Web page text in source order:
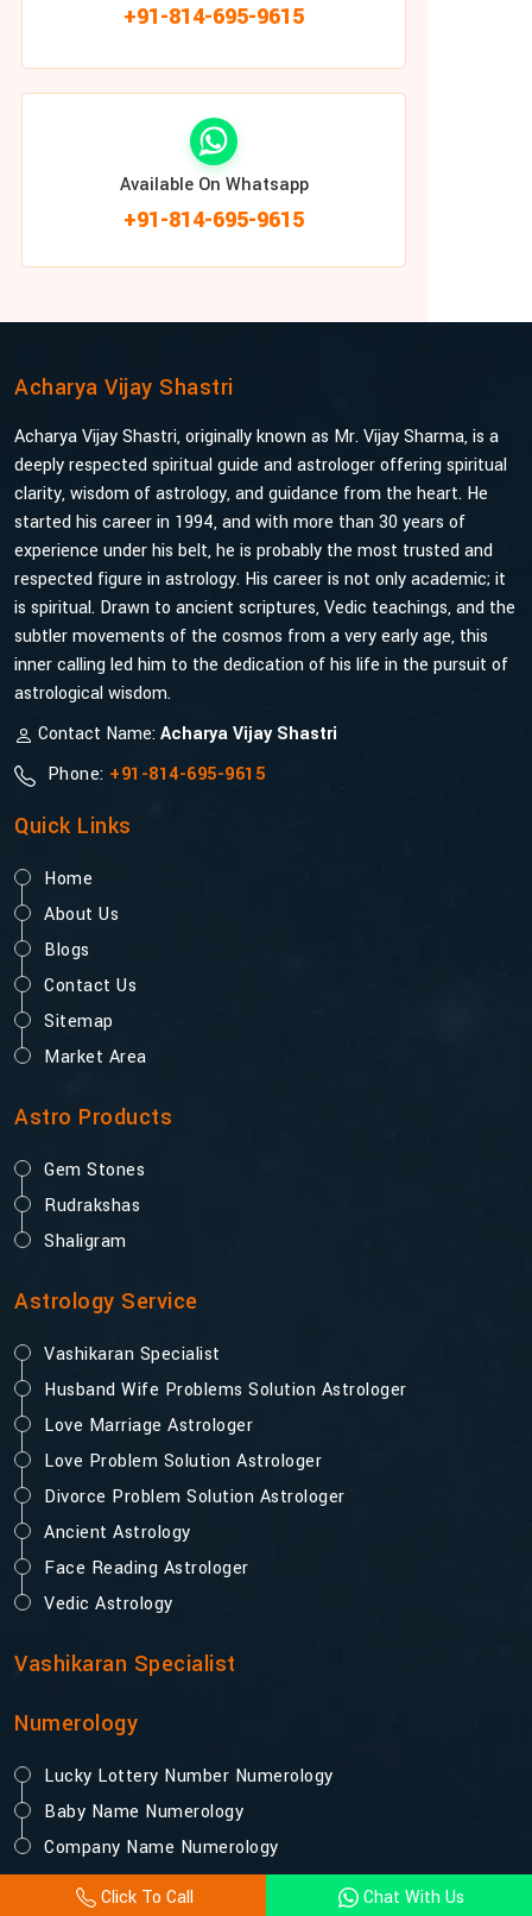
+91-814-695-9615
Available On Whatsapp
+91-814-695-9615
Click To Call Chat With Us
Acharya Vijay Shastri
Acharya Vijay Shastri, originally known as Mr. Vijay Sharma, is a
deeply respected spiritual guide and astrologer offering spiritual
clarity, wisdom of astrology, and guidance from the heart. He
started his career in 1994, and with more than 30 years of
experience under his belt, he is probably the most trusted and
respected figure in astrology. His career is not only academic; it
is spiritual. Drawn to ancient scriptures, Vedic teachings, and the
subtler movements of the cosmos from a very early age, this
inner calling led him to the dedication of his life in the pursuit of
astrological wisdom.
Contact Name:Acharya Vijay Shastri
Phone: +91-814-695-9615
Quick Links
Home
About Us
Blogs
Contact Us
Sitemap
Market Area
Astro Products
Gem Stones
Rudrakshas
Shaligram
Astrology Service
Vashikaran Specialist
Husband Wife Problems Solution Astrologer
Love Marriage Astrologer
Love Problem Solution Astrologer
Divorce Problem Solution Astrologer
Ancient Astrology
Face Reading Astrologer
Vedic Astrology
Vashikaran Specialist
Numerology
Lucky Lottery Number Numerology
Baby Name Numerology
Company Name Numerology